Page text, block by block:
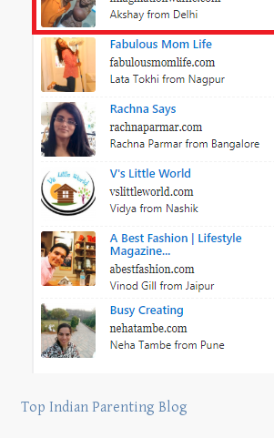
Top Indian Parenting Blog